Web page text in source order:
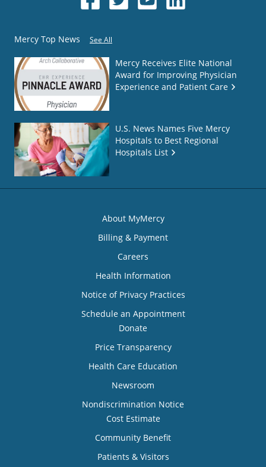
Mercy Top News See All
Mercy Receives Elite National
Award for Improving Physician
Experience and Patient Care
U.S. News Names Five Mercy
Hospitals to Best Regional
Hospitals List
About MyMercy
Billing & Payment
Careers
Health Information
Notice of Privacy Practices
Schedule an Appointment
Donate
Price Transparency
Health Care Education
Newsroom
Nondiscrimination Notice
Cost Estimate
Community Benefit
Patients & Visitors